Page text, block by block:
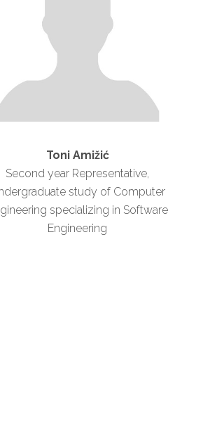
Toni Amižić
Second year Representative,
study of Computer
specializing in Software
Engineering